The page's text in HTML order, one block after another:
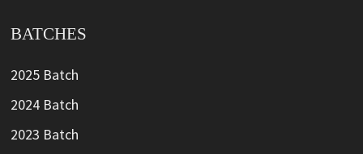
BATCHES
2025 Batch
2024 Batch
2023 Batch